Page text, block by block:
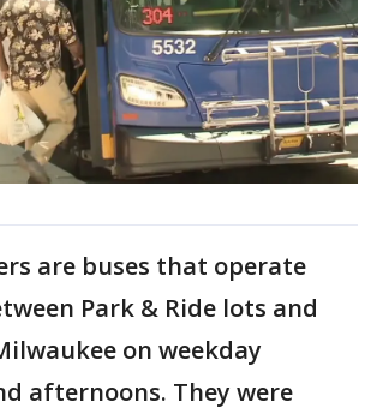
are buses that operate
Park & Ride lots and
on weekday
afternoons. They were